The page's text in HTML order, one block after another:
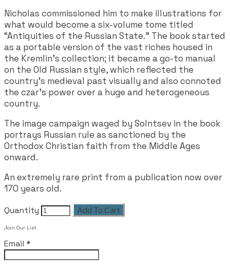
Nicholas commissioned him to make illustrations for
what would become a six-volume tome titled
“Antiquities of the Russian State.” The book started
as a portable version of the vast riches housed in
the Kremlin’s collection; it became a go-to manual
on the Old Russian style, which reflected the
country’s medieval past visually and also connoted
the czar’s power over a huge and heterogeneous
country.
The image campaign waged by Solntsev in the book
portrays Russian rule as sanctioned by the
Orthodox Christian faith from the Middle Ages
onward.
An extremely rare print from a publication now over
170 years old.
Quantity Add To Cart
Join Our List
Email *